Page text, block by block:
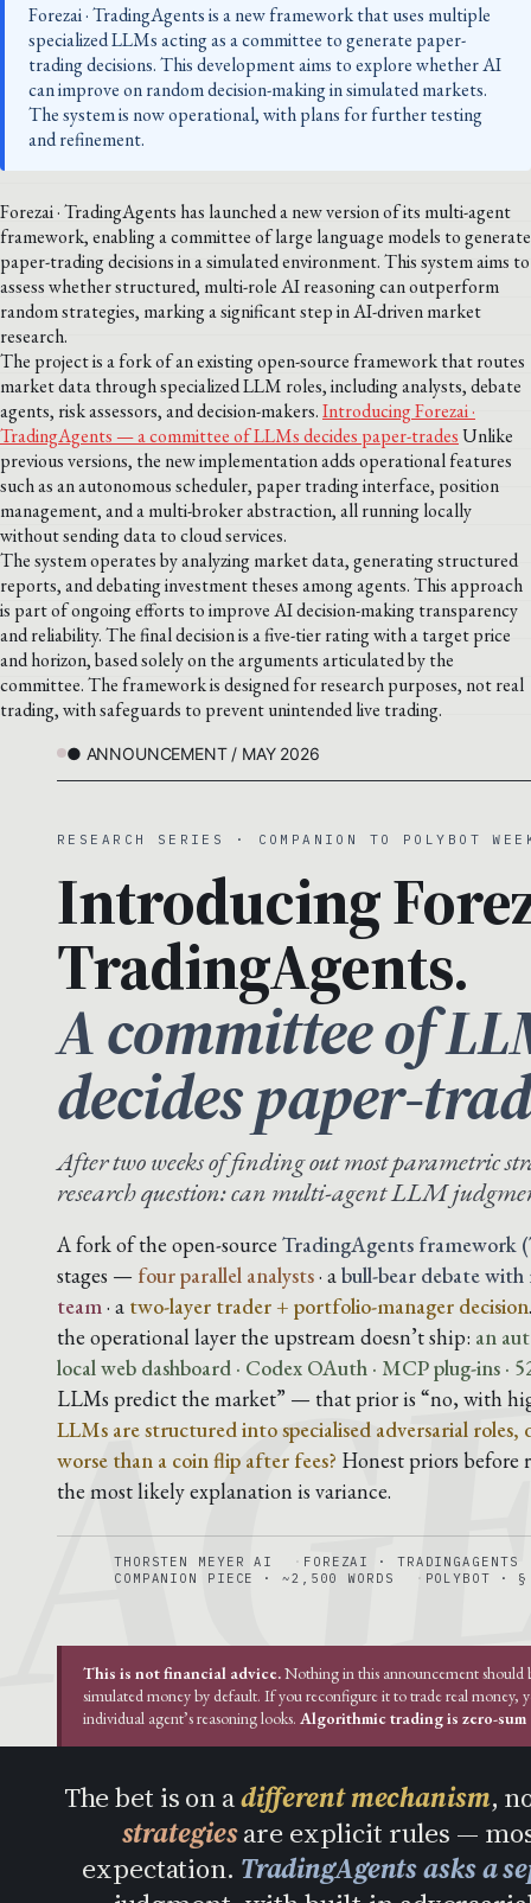
Forezai · TradingAgents is a new framework that uses multiple
specialized LLMs acting as a committee to generate paper-
trading decisions. This development aims to explore whether AI
can improve on random decision-making in simulated markets.
The system is now operational, with plans for further testing
and refinement.
Forezai · TradingAgents has launched a new version of its multi-agent
framework, enabling a committee of large language models to generate
paper-trading decisions in a simulated environment. This system aims to
assess whether structured, multi-role AI reasoning can outperform
random strategies, marking a significant step in AI-driven market
research.
The project is a fork of an existing open-source framework that routes
market data through specialized LLM roles, including analysts, debate
agents, risk assessors, and decision-makers.Introducing Forezai ·
TradingAgents — a committee of LLMs decides paper-tradesUnlike
previous versions, the new implementation adds operational features
such as an autonomous scheduler, paper trading interface, position
management, and a multi-broker abstraction, all running locally
without sending data to cloud services.
The system operates by analyzing market data, generating structured
reports, and debating investment theses among agents. This approach
is part of ongoing efforts to improve AI decision-making transparency
and reliability. The final decision is a five-tier rating with a target price
and horizon, based solely on the arguments articulated by the
committee. The framework is designed for research purposes, not real
trading, with safeguards to prevent unintended live trading.
● ANNOUNCEMENT / MAY 2026
RESEARCH SERIES · COMPANION TO POLYBOT
Introducing
TradingAgents.
A committee of
decides paper-
After two weeks of finding out most parametric
research question: can multi-agent LLM
A fork of the open-source TradingAgents framework
stages — four parallel analysts· abull-bear debate
team · a two-layer trader + portfolio-manager decision
the operational layer the upstream doesn’t ship: an
local web dashboard · Codex OAuth · MCP plug-ins ·
LLMs predict the market” — that prior is “no, with
LLMs are structured into specialised adversarial
worse than a coin flip after fees? Honest priors
the most likely explanation is variance.
THORSTEN MEYER AI
FOREZAI · TRADINGAGENTS
COMPANION PIECE · ~2,500 WORDS
POLYBOT ·
This is not financial advice.Nothing in this announcement should
simulated money by default. If you reconfigure it to trade real money,
individual agent’s reasoning looks. Algorithmic trading is zero-
The bet is on adifferent mechanism,
strategiesare explicit rules —
expectation. TradingAgents asks a